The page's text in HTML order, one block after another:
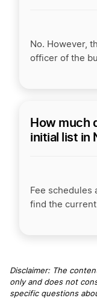
No. However,
officer of the
How much
initial list in
Fee schedules
find the
Disclaimer: The
only and does not
specific questions